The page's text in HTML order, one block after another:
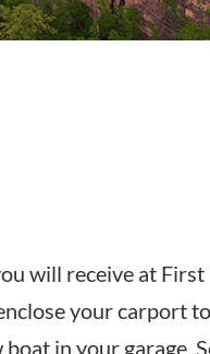
will receive at
your carport
in your garage.